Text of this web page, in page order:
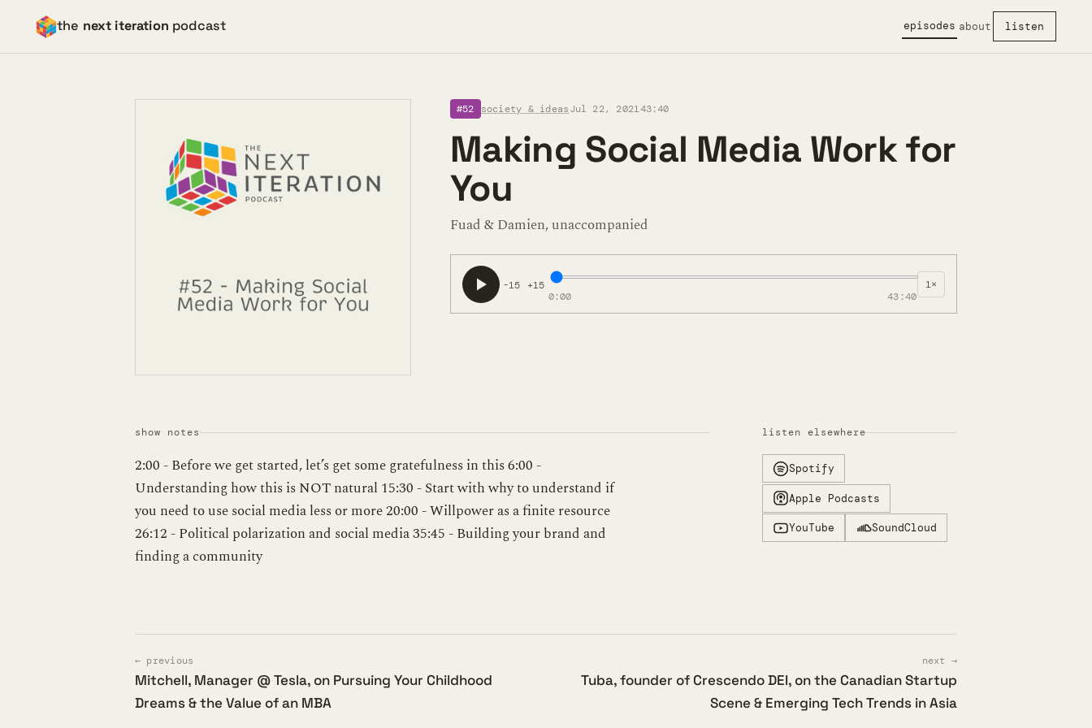
the next iteration podcast episodes about listen
#52 society & ideasJul 22, 202143:40
Making Social Media Work for
You
Fuad & Damien, unaccompanied
-15
+15
0:00
43:40
1×
show notes
2:00 - Before we get started, let’s get some gratefulness in this 6:00 -
Understanding how this is NOT natural 15:30 - Start with why to understand if
you need to use social media less or more 20:00 - Willpower as a finite resource
26:12 - Political polarization and social media 35:45 - Building your brand and
finding a community
listen elsewhere
Spotify
Apple Podcasts
YouTube SoundCloud
← previous
Mitchell, Manager @ Tesla, on Pursuing Your Childhood
Dreams & the Value of an MBA
next →
Tuba, founder of Crescendo DEI, on the Canadian Startup
Scene & Emerging Tech Trends in Asia